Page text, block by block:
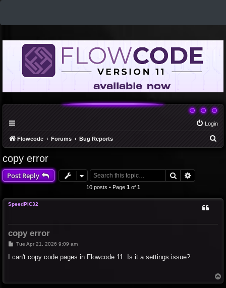
Login
Flowcode Forums Bug Reports
h
copy error
Post Reply Search
10 posts • Page 1of 1
SpeedPIC32
copy error
P
s
Tue Apr 21, 2026 9:09 am
I can't copy code pages in Flowcode 11. Is it a settings issue?
o